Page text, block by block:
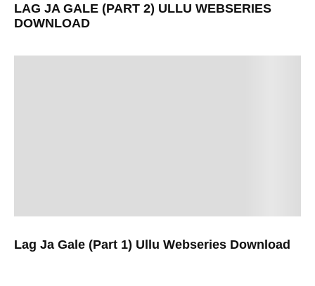
LAG JA GALE (PART 2) ULLU WEBSERIES
DOWNLOAD
Lag Ja Gale (Part 1) Ullu Webseries Download